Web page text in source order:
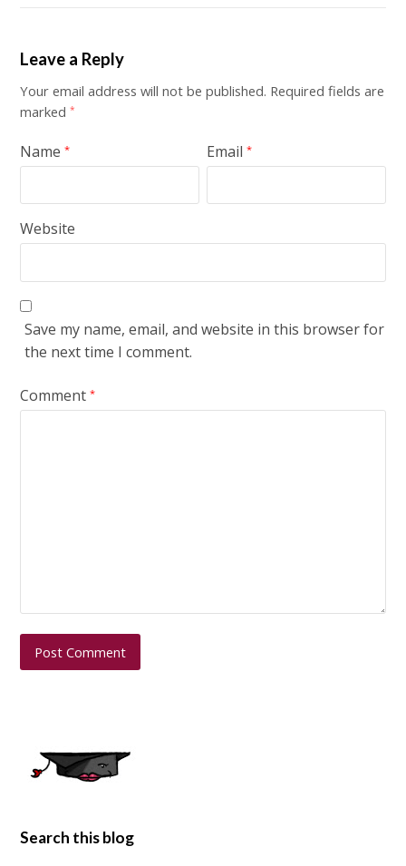
Leave a Reply
Your email address will not be published. Required fields are
marked*
Name* Email*
Website
Save my name, email, and website in this browser for
the next time I comment.
Comment*
Search this blog